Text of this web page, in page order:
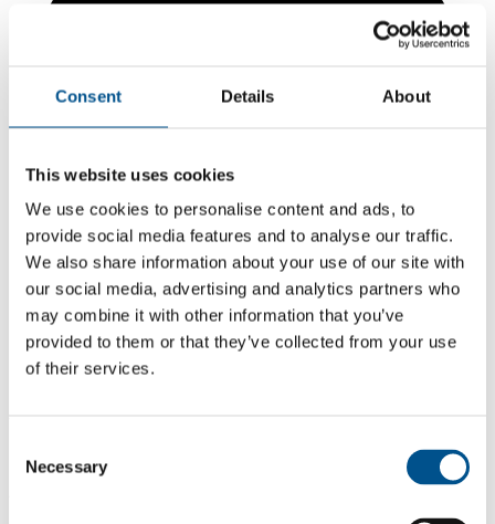
Consent Details About
This website uses cookies
We use cookies to personalise content and ads, to
provide social media features and to analyse our traffic.
We also share information about your use of our site with
our social media, advertising and analytics partners who
may combine it with other information that you’ve
provided to them or that they’ve collected from your use
of their services.
Selection
Necessary
5.0